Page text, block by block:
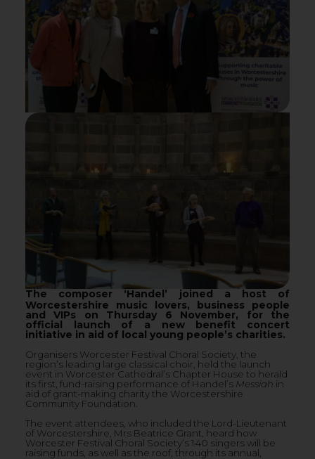
The composer ‘Handel’ joined a host of
Worcestershire music lovers, business people
and VIPs on Thursday 6 November, for the
official launch of a new benefit concert
initiative in aid of local young people’s charities.
Organisers Worcester Festival Choral Society, the
region’s leading large classical choir, held the launch
event in Worcester Cathedral’s Chapter House to herald
its first, fund-raising performance of Handel’s Messiah in
aid of grant-making charity the Worcestershire
Community Foundation.
The event attendees, who included the Lord-Lieutenant
of Worcestershire, Mrs Beatrice Grant, heard how
Worcester Festival Choral Society’s 140 singers will be
raising funds, as well as the roof, through its annual,